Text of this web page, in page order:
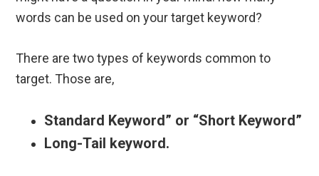
words can be used on your target keyword?
There are two types of keywords common to
target. Those are,
Standard Keyword” or “Short Keyword”
Long-Tail keyword.